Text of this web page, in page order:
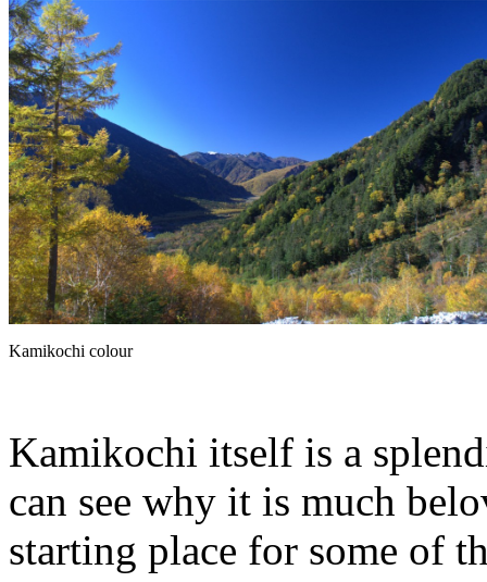
Kamikochi colour
Kamikochi itself is a
can see why it is much
starting place for some of